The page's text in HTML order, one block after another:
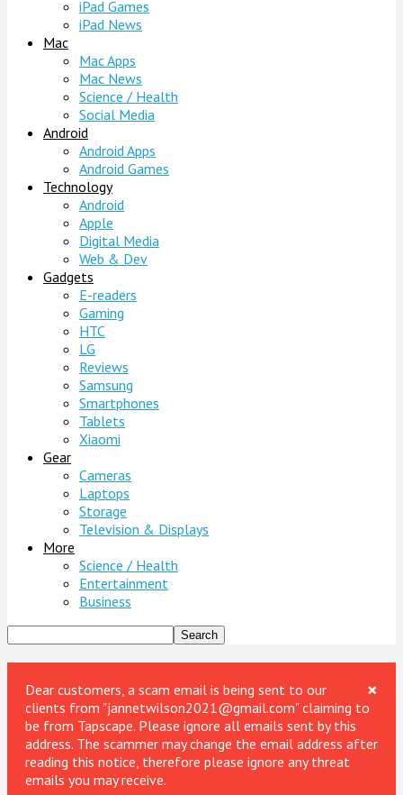
iPad Games
iPad News
Mac
Mac Apps
Mac News
Science / Health
Social Media
Android
Android Apps
Android Games
Technology
Android
Apple
Digital Media
Web & Dev
Gadgets
E-readers
Gaming
HTC
LG
Reviews
Samsung
Smartphones
Tablets
Xiaomi
Gear
Cameras
Laptops
Storage
Television & Displays
More
Science / Health
Entertainment
Business
×
Dear customers, a scam email is being sent to our
clients from "jannetwilson2021@gmail.com" claiming to
be from Tapscape. Please ignore all emails sent by this
address. The scammer may change the email address after
reading this notice, therefore please ignore any threat
emails you may receive.